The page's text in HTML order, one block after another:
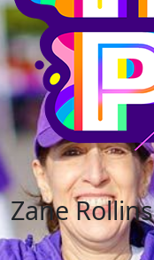
Zane Rollins